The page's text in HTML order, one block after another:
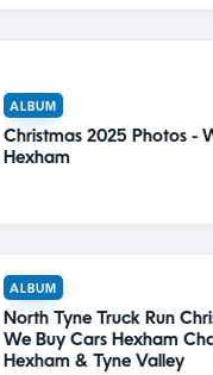
ALBUM
Christmas 2025 Photos -
Hexham
ALBUM
North Tyne Truck Run
We Buy Cars Hexham
Hexham & Tyne Valley